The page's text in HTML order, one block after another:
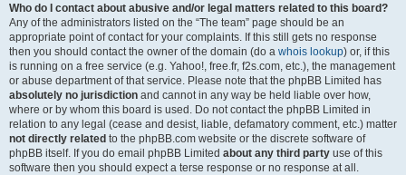
Who do I contact about abusive and/or legal matters related to this board?
Any of the administrators listed on the “The team” page should be an
appropriate point of contact for your complaints. If this still gets no response
then you should contact the owner of the domain (do a whois lookup) or, if this
is running on a free service (e.g. Yahoo!, free.fr, f2s.com, etc.), the management
or abuse department of that service. Please note that the phpBB Limited has
absolutely no jurisdiction and cannot in any way be held liable over how,
where or by whom this board is used. Do not contact the phpBB Limited in
relation to any legal (cease and desist, liable, defamatory comment, etc.) matter
not directly related to the phpBB.com website or the discrete software of
phpBB itself. If you do email phpBB Limited about any third party use of this
software then you should expect a terse response or no response at all.